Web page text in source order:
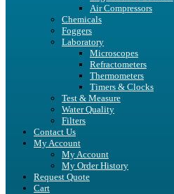
Air Compressors
Chemicals
Foggers
Laboratory
Microscopes
Refractometers
Thermometers
Timers & Clocks
Test & Measure
Water Quality
Filters
Contact Us
My Account
My Account
My Order History
Request Quote
Cart